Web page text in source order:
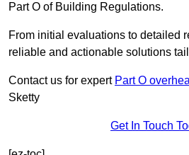
Part O of Building Regulations.
From initial evaluations to detailed
reliable and actionable solutions
Contact us for expert Part O
Sketty
Get In Touch